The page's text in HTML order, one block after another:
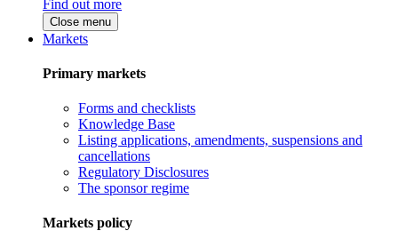
Find out more
Close menu
Markets
Primary markets
Forms and checklists
Knowledge Base
Listing applications, amendments, suspensions and
cancellations
Regulatory Disclosures
The sponsor regime
Markets policy